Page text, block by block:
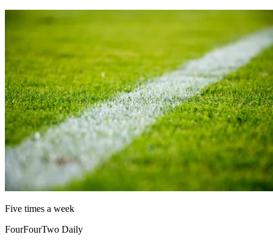
Five times a week
FourFourTwo Daily